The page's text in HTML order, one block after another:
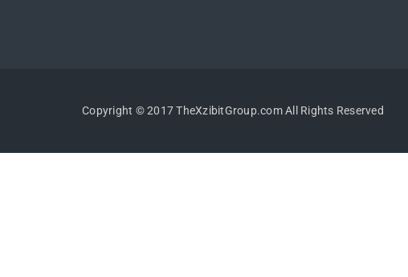
Copyright © 2017 TheXzibitGroup.com All Rights Reserved